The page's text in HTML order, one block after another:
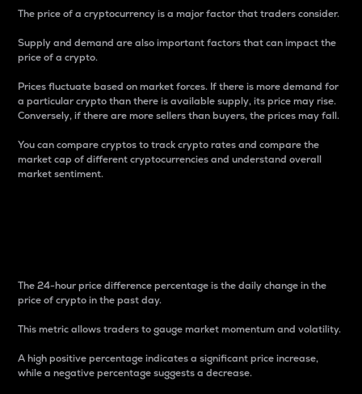
The price of a cryptocurrency is a major factor that traders consider.
Supply and demand are also important factors that can impact the
price of a crypto.
Prices fluctuate based on market forces. If there is more demand for
a particular crypto than there is available supply, its price may rise.
Conversely, if there are more sellers than buyers, the prices may fall.
You can compare cryptos to track crypto rates and compare the
market cap of different cryptocurrencies and understand overall
market sentiment.
The 24-hour price difference percentage is the daily change in the
price of crypto in the past day.
This metric allows traders to gauge market momentum and volatility.
A high positive percentage indicates a significant price increase,
while a negative percentage suggests a decrease.